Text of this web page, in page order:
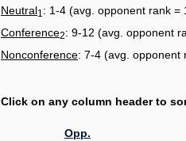
Neutral1 : 1-4 (avg. opponent rank =
Conference2: 9-12 (avg. opponent
Nonconference: 7-4 (avg. opponent
Click on any column header to
Opp.